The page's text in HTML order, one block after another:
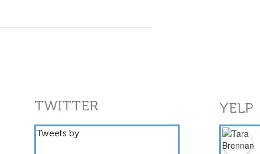
TWITTER
Tweets by
YELP